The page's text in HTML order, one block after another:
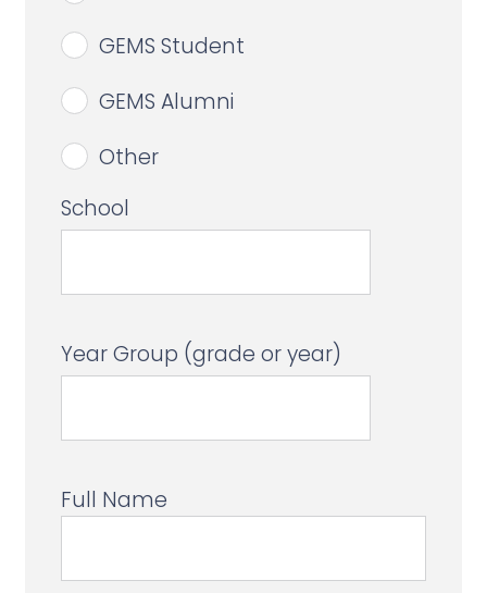
GEMS Student
GEMS Alumni
Other
School
Year Group (grade or year)
Full Name